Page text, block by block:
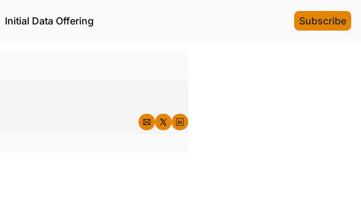
Initial Data Offering Subscribe